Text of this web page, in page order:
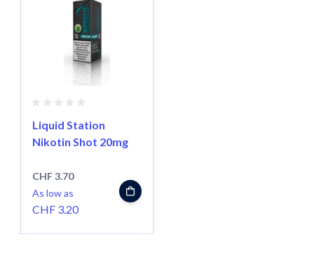
Liquid Station
Nikotin Shot 20mg
CHF 3.70
As low as
CHF 3.20